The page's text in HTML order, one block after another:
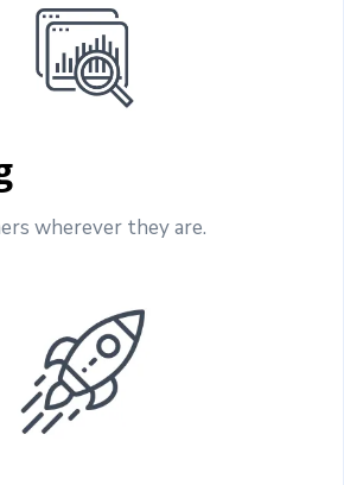
wherever they are.